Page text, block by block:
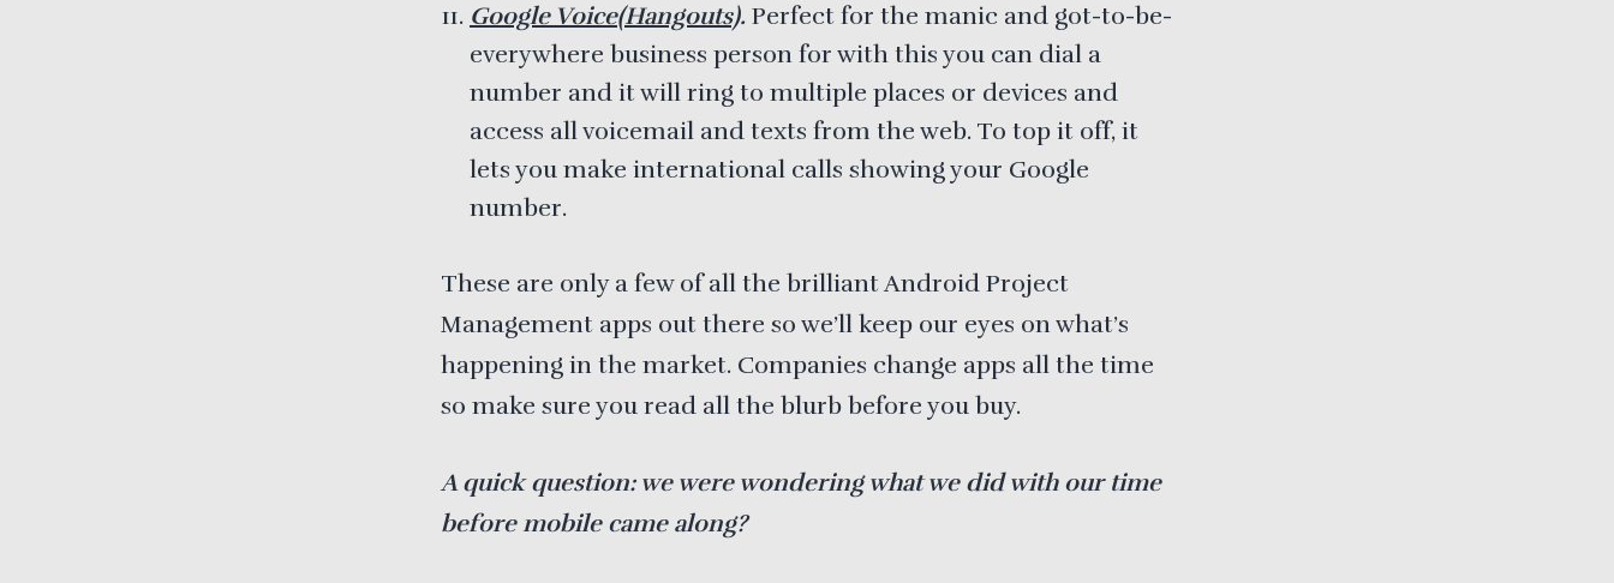
Google Voice(Hangouts). Perfect for the manic and got-to-be-
everywhere business person for with this you can dial a
number and it will ring to multiple places or devices and
access all voicemail and texts from the web. To top it off, it
lets you make international calls showing your Google
number.
These are only a few of all the brilliant Android Project
Management apps out there so we’ll keep our eyes on what’s
happening in the market. Companies change apps all the time
so make sure you read all the blurb before you buy.
A quick question: we were wondering what we did with our time
before mobile came along?